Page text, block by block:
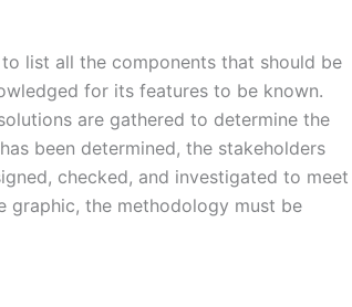
list all the components that should be
for its features to be known.
are gathered to determine the
been determined, the stakeholders
checked, and investigated to meet
graphic, the methodology must be